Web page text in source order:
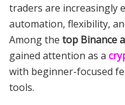
traders are increasingly
automation, flexibility,
Among the top Binance
gained attention as a
with beginner-focused
tools.